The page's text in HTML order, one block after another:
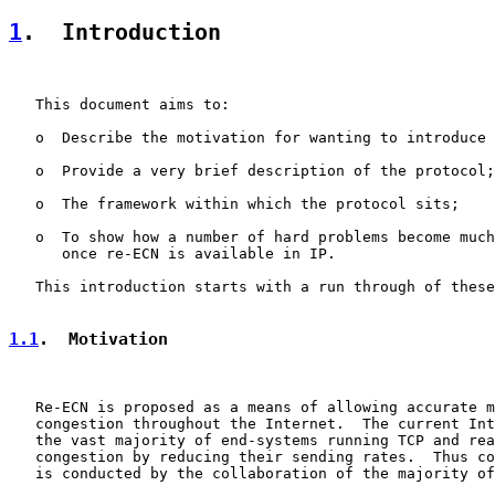
1 .  Introduction
   This document aims to:
o  Describe the motivation for wanting to introduce
   o  Provide a very brief description of the protocol;
   o  The framework within which the protocol sits;
o  To show how a number of hard problems become
      once re-ECN is available in IP.
This introduction starts with a run through of
1.1.  Motivation
Re-ECN is proposed as a means of allowing accurate
congestion throughout the Internet.  The current
the vast majority of end-systems running TCP and
congestion by reducing their sending rates.  Thus
is conducted by the collaboration of the majority